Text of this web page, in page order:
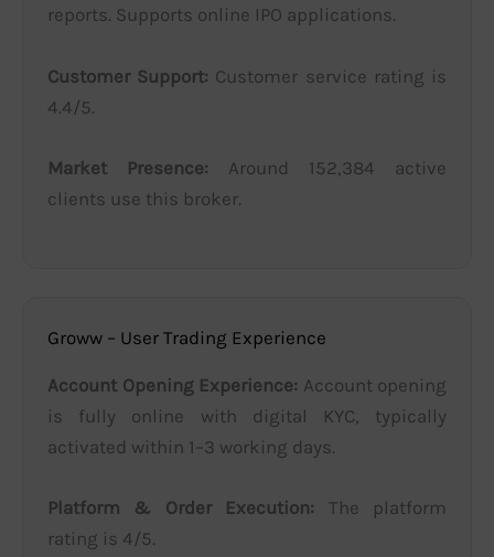
reports. Supports online IPO applications.
Customer Support: Customer service rating is
4.4/5.
Market Presence: Around 152,384 active
clients use this broker.
Groww – User Trading Experience
Account Opening Experience: Account opening
is fully online with digital KYC, typically
activated within 1–3 working days.
Platform & Order Execution: The platform
rating is 4/5.